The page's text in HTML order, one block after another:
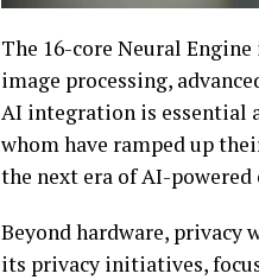
The 16-core Neural Engine
image processing,
AI integration is essential
whom have ramped up
the next era of AI-
Beyond hardware, privacy
its privacy initiatives,